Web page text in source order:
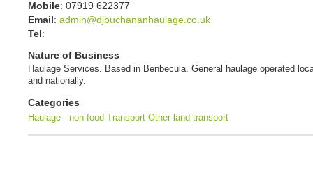
Mobile: 07919 622377
Email : admin@djbuchananhaulage.co.uk
Tel :
Nature of Business
Haulage Services. Based in Benbecula. General haulage operated
and nationally.
Categories
Haulage - non-food Transport Other land transport